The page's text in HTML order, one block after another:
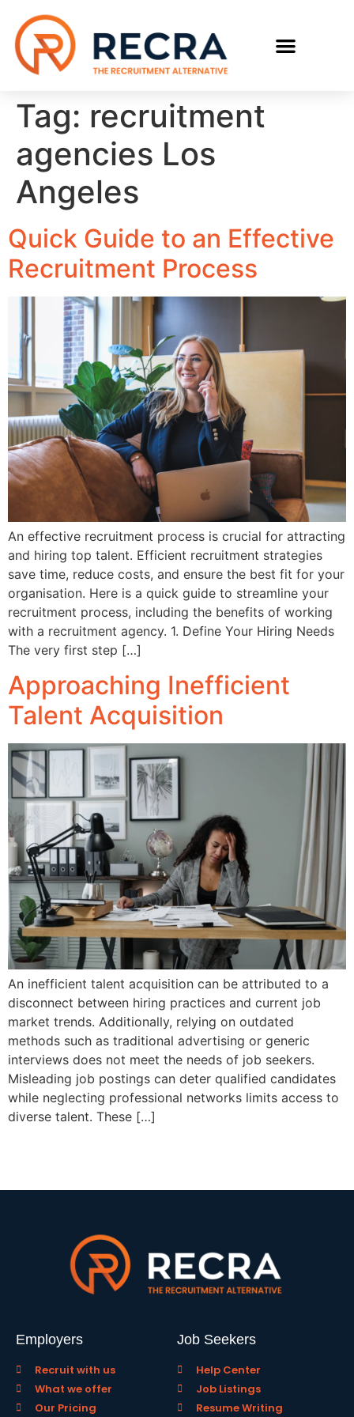
Tag: recruitment
agencies Los
Angeles
Quick Guide to an Effective
Recruitment Process
An effective recruitment process is crucial for attracting
and hiring top talent. Efficient recruitment strategies
save time, reduce costs, and ensure the best fit for your
organisation. Here is a quick guide to streamline your
recruitment process, including the benefits of working
with a recruitment agency. 1. Define Your Hiring Needs
The very first step […]
Approaching Inefficient
Talent Acquisition
An inefficient talent acquisition can be attributed to a
disconnect between hiring practices and current job
market trends. Additionally, relying on outdated
methods such as traditional advertising or generic
interviews does not meet the needs of job seekers.
Misleading job postings can deter qualified candidates
while neglecting professional networks limits access to
diverse talent. These […]
Employers
Recruit with us
What we offer
Our Pricing
Job Seekers
Help Center
Job Listings
Resume Writing